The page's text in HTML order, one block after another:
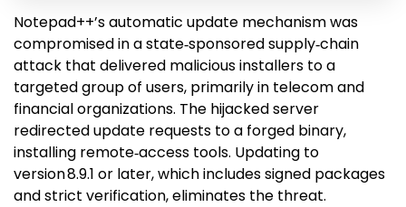
Notepad++’s automatic update mechanism was
compromised in a state‑sponsored supply‑chain
attack that delivered malicious installers to a
targeted group of users, primarily in telecom and
financial organizations. The hijacked server
redirected update requests to a forged binary,
installing remote‑access tools. Updating to
version 8.9.1 or later, which includes signed packages
and strict verification, eliminates the threat.